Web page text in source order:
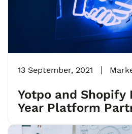
13 September, 2021
Yotpo and
Year Platform